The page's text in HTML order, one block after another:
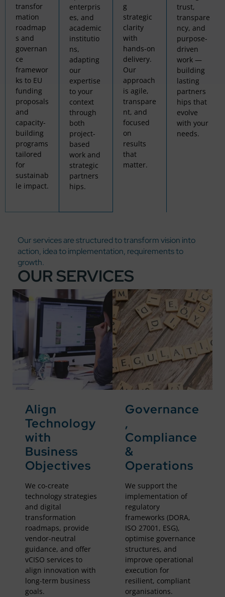
transfor
mation
roadmap
s and
governan
ce
framewor
ks to EU
funding
proposals
and
capacity-
building
programs
tailored
for
sustainab
le impact.
enterpris
es, and
academic
institutio
ns,
adapting
our
expertise
to your
context
through
both
project-
based
work and
strategic
partners
hips.
g
strategic
clarity
with
hands-on
delivery.
Our
approach
is agile,
transpare
nt, and
focused
on
results
that
matter.
trust,
transpare
ncy, and
purpose-
driven
work —
building
lasting
partners
hips that
evolve
with your
needs.
Our services are structured to transform vision into
action, idea to implementation, requirements to
growth.
OUR SERVICES
Align
Technology
with
Business
Objectives
We co-create
technology strategies
and digital
transformation
roadmaps, provide
vendor-neutral
guidance, and offer
vCISO services to
align innovation with
long-term business
goals.
Governance
,
Compliance
&
Operations
We support the
implementation of
regulatory
frameworks (DORA,
ISO 27001, ESG),
optimise governance
structures, and
improve operational
execution for
resilient, compliant
organisations.